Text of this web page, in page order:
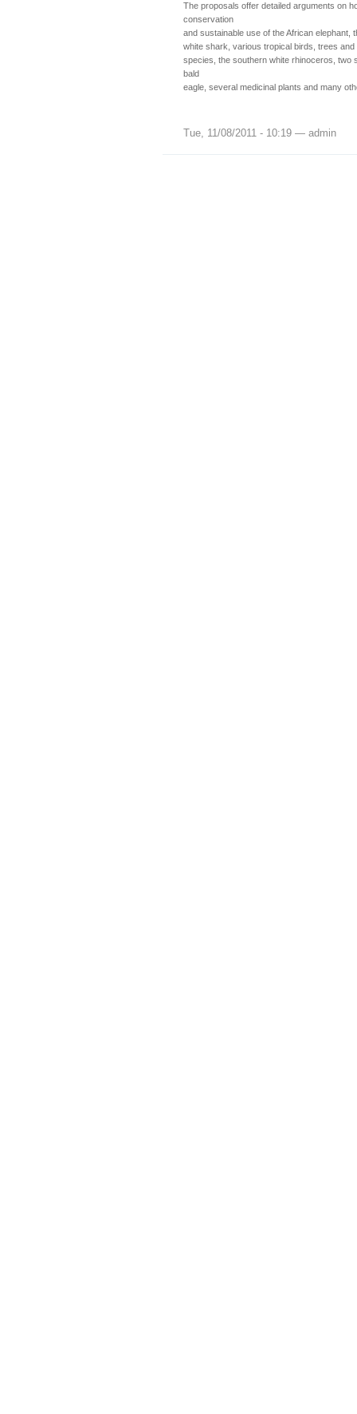
The proposals offer detailed arguments on
conservation
and sustainable use of the African elephant,
white shark, various tropical birds, trees
species, the southern white rhinoceros, two
bald
eagle, several medicinal plants and many
Tue, 11/08/2011 - 10:19 — admin